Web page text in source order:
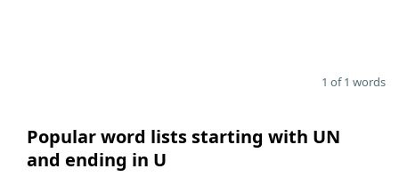
1 of 1 words
Popular word lists starting with UN
and ending in U